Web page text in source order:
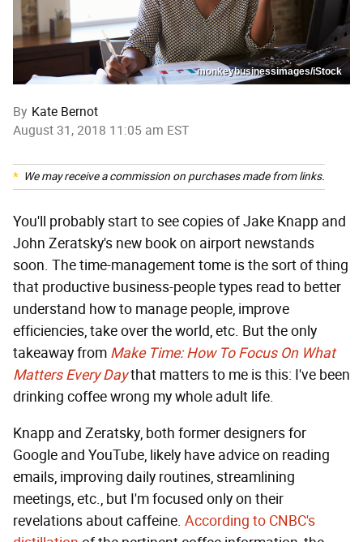
monkeybusinessimages/iStock
By Kate Bernot
August 31, 2018 11:05 am EST
We may receive a commission on purchases made from links.
You'll probably start to see copies of Jake Knapp and
John Zeratsky's new book on airport newstands
soon. The time-management tome is the sort of thing
that productive business-people types read to better
understand how to manage people, improve
efficiencies, take over the world, etc. But the only
takeaway from Make Time: How To Focus On What
Matters Every Daythat matters to me is this: I've been
drinking coffee wrong my whole adult life.
Knapp and Zeratsky, both former designers for
Google and YouTube, likely have advice on reading
emails, improving daily routines, streamlining
meetings, etc., but I'm focused only on their
revelations about caffeine. According to CNBC's